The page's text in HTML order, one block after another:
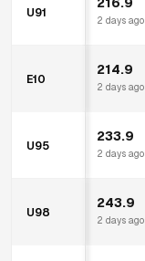
U91
2 days ago
E10
214.9
2 days ago
U95
233.9
2 days ago
U98
243.9
2 days ago